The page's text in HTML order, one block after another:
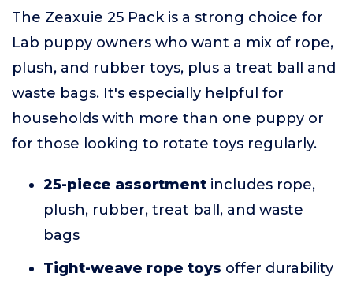
The Zeaxuie 25 Pack is a strong choice for
Lab puppy owners who want a mix of rope,
plush, and rubber toys, plus a treat ball and
waste bags. It's especially helpful for
households with more than one puppy or
for those looking to rotate toys regularly.
25-piece assortment includes rope,
plush, rubber, treat ball, and waste
bags
Tight-weave rope toys offer durability